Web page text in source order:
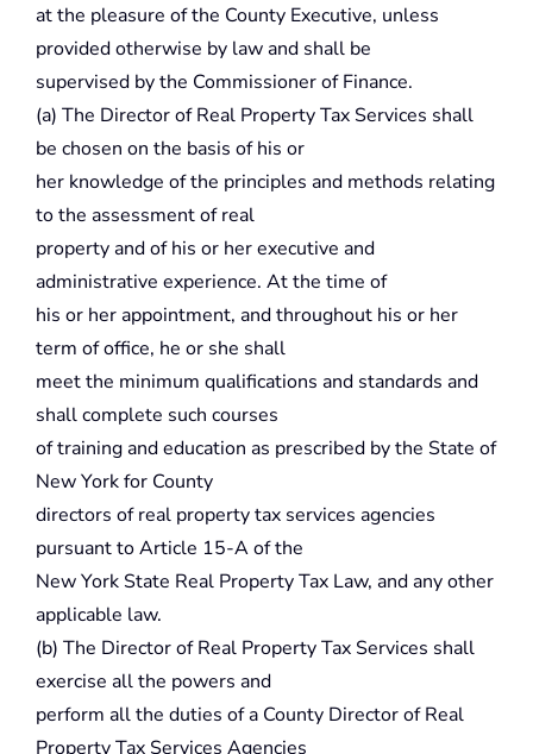
at the pleasure of the County Executive, unless
provided otherwise by law and shall be
supervised by the Commissioner of Finance.
(a) The Director of Real Property Tax Services shall
be chosen on the basis of his or
her knowledge of the principles and methods relating
to the assessment of real
property and of his or her executive and
administrative experience. At the time of
his or her appointment, and throughout his or her
term of office, he or she shall
meet the minimum qualifications and standards and
shall complete such courses
of training and education as prescribed by the State of
New York for County
directors of real property tax services agencies
pursuant to Article 15-A of the
New York State Real Property Tax Law, and any other
applicable law.
(b) The Director of Real Property Tax Services shall
exercise all the powers and
perform all the duties of a County Director of Real
Property Tax Services Agencies